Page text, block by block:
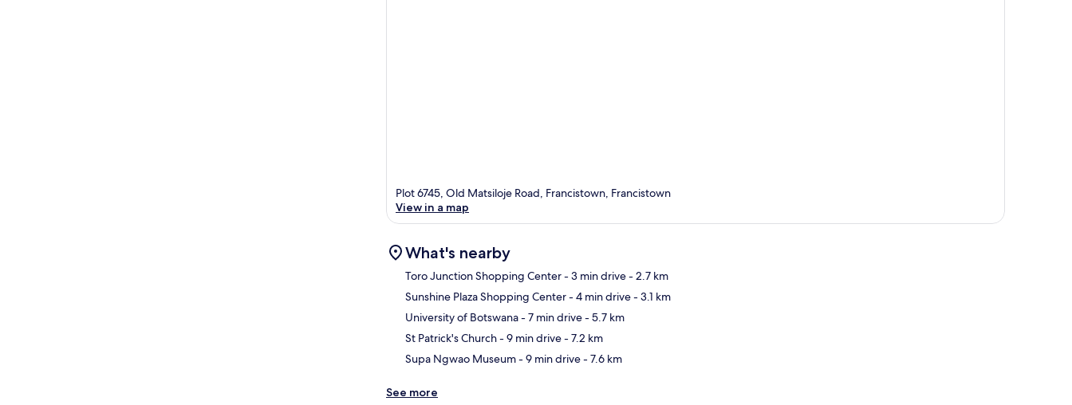
Plot 6745, Old Matsiloje Road, Francistown, Francistown
View in a map
What's nearby
Toro Junction Shopping Center- 3 min drive- 2.7 km
Sunshine Plaza Shopping Center- 4 min drive- 3.1 km
University of Botswana- 7 min drive- 5.7 km
St Patrick's Church- 9 min drive- 7.2 km
Supa Ngwao Museum- 9 min drive- 7.6 km
See more